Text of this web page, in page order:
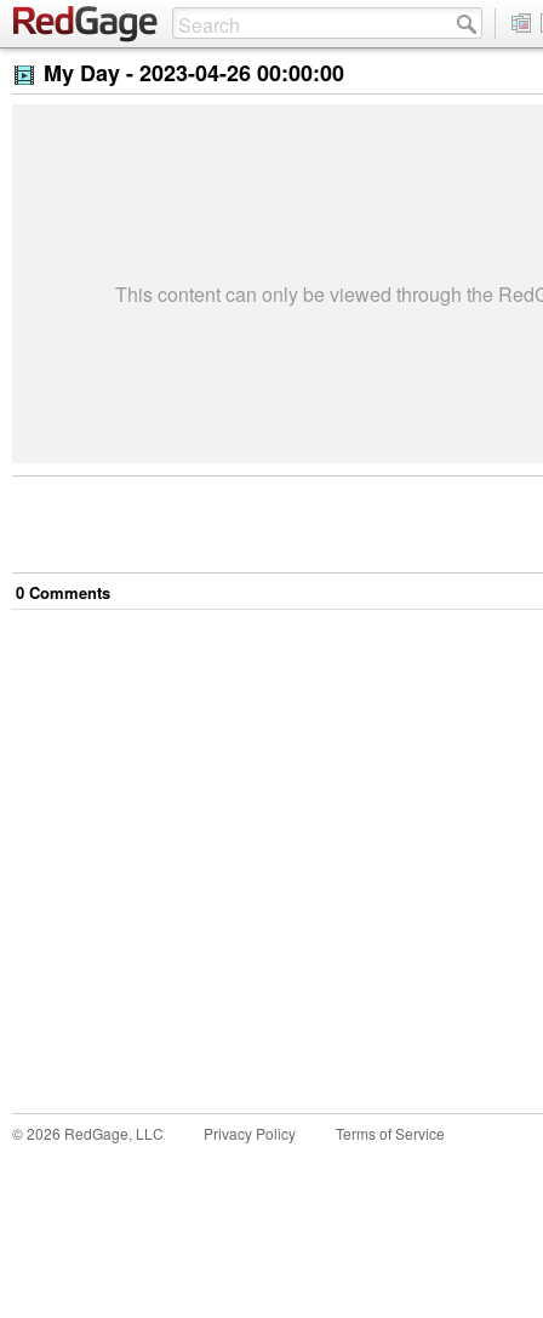
My Day -2023-04-26 00:00:00
This content can only be viewed through the
0 Comments
©2026 RedGage, LLC Privacy Policy Terms of Service